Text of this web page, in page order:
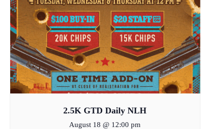
2.5K GTD Daily NLH
August 18 @ 12:00 pm